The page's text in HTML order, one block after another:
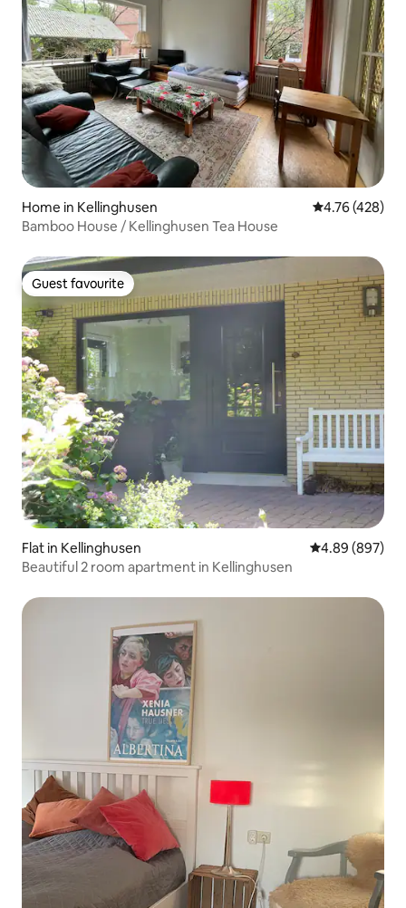
Home in Kellinghusen 4.76 out of 5
4.76 (428)
Bamboo House / Kellinghusen Tea House
Guest favourite
Guest favourite
Flat in Kellinghusen 4.89 out of 5
4.89 (897)
Beautiful 2 room apartment in Kellinghusen